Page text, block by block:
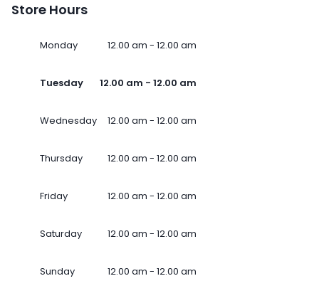
Store Hours
Monday 12.00 am - 12.00 am
Tuesday 12.00 am - 12.00 am
Wednesday 12.00 am - 12.00 am
Thursday 12.00 am - 12.00 am
Friday 12.00 am - 12.00 am
Saturday 12.00 am - 12.00 am
Sunday 12.00 am - 12.00 am